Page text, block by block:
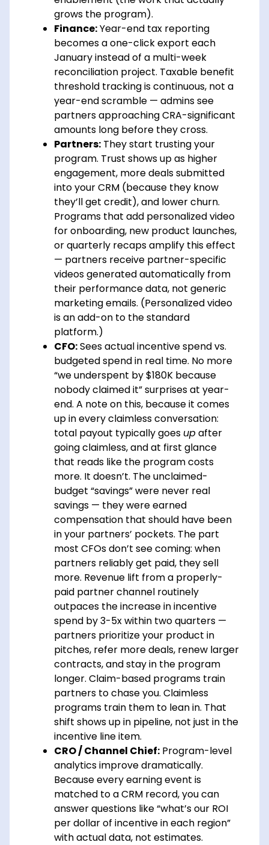
grows the program).
Finance:Year-end tax reporting
becomes a one-click export each
January instead of a multi-week
reconciliation project. Taxable benefit
threshold tracking is continuous, not a
year-end scramble — admins see
partners approaching CRA-significant
amounts long before they cross.
Partners:They start trusting your
program. Trust shows up as higher
engagement, more deals submitted
into your CRM (because they know
they’ll get credit), and lower churn.
Programs that add personalized video
for onboarding, new product launches,
or quarterly recaps amplify this effect
— partners receive partner-specific
videos generated automatically from
their performance data, not generic
marketing emails. (Personalized video
is an add-on to the standard
platform.)
CFO:Sees actual incentive spend vs.
budgeted spend in real time. No more
“we underspent by $180K because
nobody claimed it” surprises at year-
end. A note on this, because it comes
up in every claimless conversation:
total payout typically goes upafter
going claimless, and at first glance
that reads like the program costs
more. It doesn’t. The unclaimed-
budget “savings” were never real
savings — they were earned
compensation that should have been
in your partners’ pockets. The part
most CFOs don’t see coming: when
partners reliably get paid, they sell
more. Revenue lift from a properly-
paid partner channel routinely
outpaces the increase in incentive
spend by 3-5x within two quarters —
partners prioritize your product in
pitches, refer more deals, renew larger
contracts, and stay in the program
longer. Claim-based programs train
partners to chase you. Claimless
programs train them to lean in. That
shift shows up in pipeline, not just in the
incentive line item.
CRO / Channel Chief:Program-level
analytics improve dramatically.
Because every earning event is
matched to a CRM record, you can
answer questions like “what’s our ROI
per dollar of incentive in each region”
with actual data, not estimates.